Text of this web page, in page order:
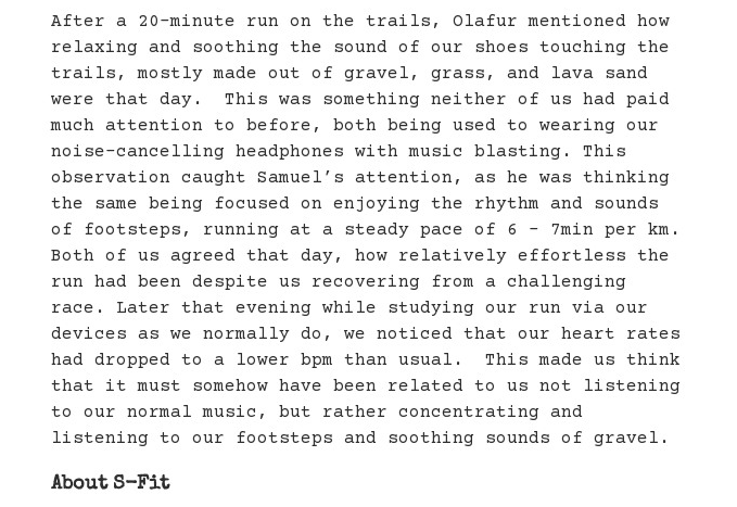
After a 20-minute run on the trails, Olafur mentioned how
relaxing and soothing the sound of our shoes touching the
trails, mostly made out of gravel, grass, and lava sand
were that day. This was something neither of us had paid
much attention to before, both being used to wearing our
noise-cancelling headphones with music blasting. This
observation caught Samuel’s attention, as he was thinking
the same being focused on enjoying the rhythm and sounds
of footsteps, running at a steady pace of 6 - 7min per km.
Both of us agreed that day, how relatively effortless the
run had been despite us recovering from a challenging
race. Later that evening while studying our run via our
devices as we normally do, we noticed that our heart rates
had dropped to a lower bpm than usual. This made us think
that it must somehow have been related to us not listening
to our normal music, but rather concentrating and
listening to our footsteps and soothing sounds of gravel.
About S-Fit